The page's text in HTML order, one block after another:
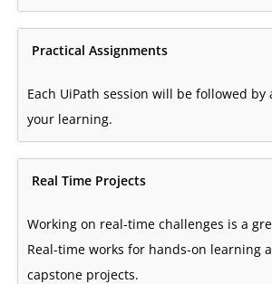
Practical Assignments
Each UiPath session will be followed by
your learning.
Real Time Projects
Working on real-time challenges is a
Real-time works for hands-on learning
capstone projects.